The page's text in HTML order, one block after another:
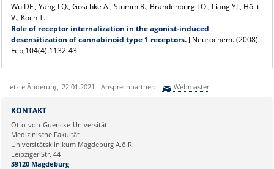
Wu DF., Yang LQ., Goschke A., Stumm R., Brandenburg LO., Liang YJ., Höllt
V., Koch T.:
Role of receptor internalization in the agonist-induced
desensitization of cannabinoid type 1 receptors.J Neurochem. (2008)
Feb;104(4):1132-43
Letzte Änderung: 22.01.2021 - Ansprechpartner: Webmaster
Ihre E-Mailadresse:
Ihr Anliegen:
KONTAKT
Otto-von-Guericke-Universität
Medizinische Fakultät
Universitätsklinikum Magdeburg A.ö.R.
Leipziger Str. 44
39120 Magdeburg